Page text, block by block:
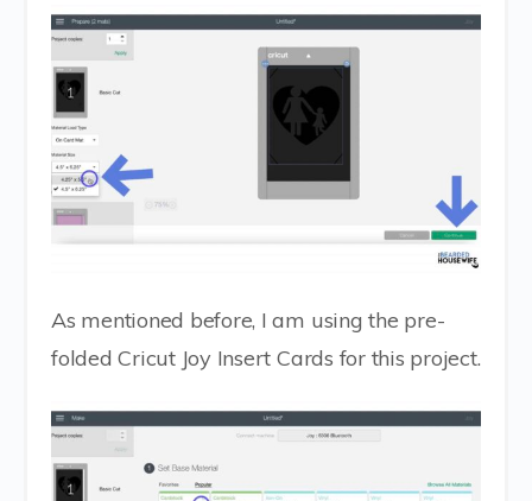
As mentioned before, I am using the pre-
folded Cricut Joy Insert Cards for this project.